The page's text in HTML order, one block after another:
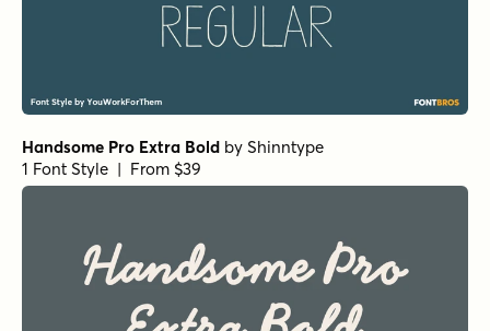
Handsome Pro Extra Bold by Shinntype
1 Font Style | From $39